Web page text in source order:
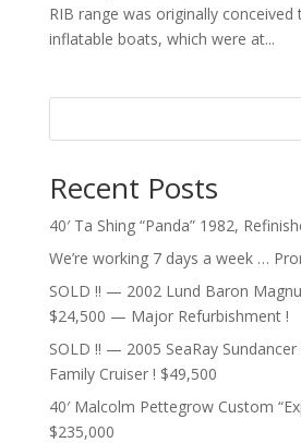
RIB range was originally conceived
inflatable boats, which were at...
Recent Posts
40′ Ta Shing “Panda” 1982,
We’re working 7 days a week …
SOLD !! — 2002 Lund Baron
$24,500 — Major Refurbishment !
SOLD !! — 2005 SeaRay
Family Cruiser ! $49,500
40′ Malcolm Pettegrow Custom
$235,000